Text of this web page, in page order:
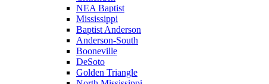
NEA Baptist
Mississippi
Baptist Anderson
Anderson-South
Booneville
DeSoto
Golden Triangle